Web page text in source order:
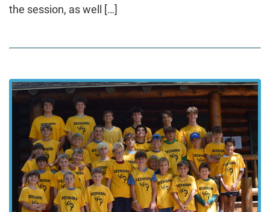
the session, as well […]